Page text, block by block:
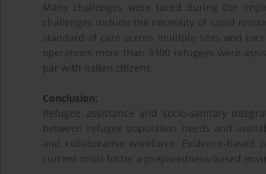
Many challenges were faced during the
challenges include the necessity of rapid
standard of care across multiple sites and
operations more than 9300 refugees were
par with Italian citizens.
Conclusion:
Refugee assistance and socio-sanitary
between refugee population needs and
and collaborative workforce. Evidence-
current crisis foster a preparedness-based